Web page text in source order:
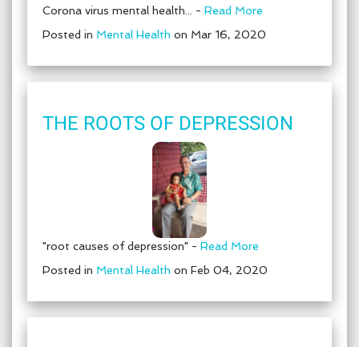
Corona virus mental health... - Read More
Posted in Mental Health on Mar 16, 2020
THE ROOTS OF DEPRESSION
"root causes of depression" - Read More
Posted in Mental Health on Feb 04, 2020